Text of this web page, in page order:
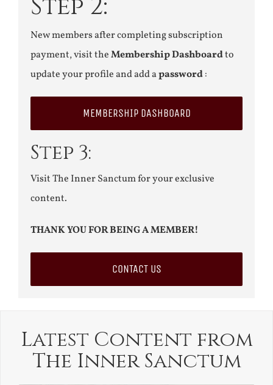
Step 2:
New members after completing subscription
payment, visit theMembership Dashboardto
update your profile and add apassword:
MEMBERSHIP DASHBOARD
Step 3:
Visit The Inner Sanctum for your exclusive
content.
THANK YOU FOR BEING A MEMBER!
CONTACT US
Latest Content from
The Inner Sanctum